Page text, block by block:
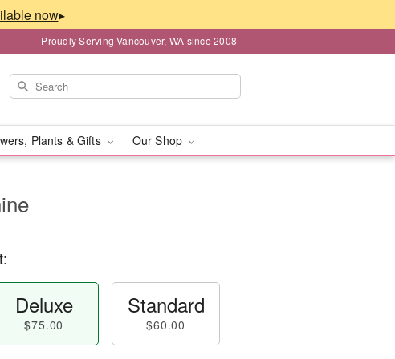
▸
Proudly Serving Vancouver, WA since 2008
Plants & Gifts Our Shop
Deluxe
$75.00
Standard
$60.00